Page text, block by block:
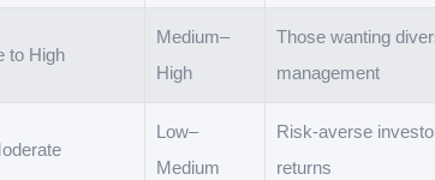
to High
Medium–
High
Those wanting
management
Low–
Medium
Risk-averse
returns